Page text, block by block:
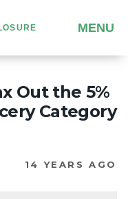
MENU
Out the 5%
Category
14 YEARS AGO